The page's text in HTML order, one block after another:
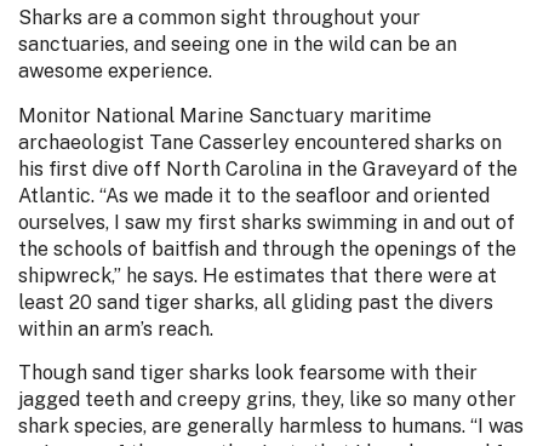
Sharks are a common sight throughout your
sanctuaries, and seeing one in the wild can be an
awesome experience.
Monitor National Marine Sanctuary maritime
archaeologist Tane Casserley encountered sharks on
his first dive off North Carolina in the Graveyard of the
Atlantic. “As we made it to the seafloor and oriented
ourselves, I saw my first sharks swimming in and out of
the schools of baitfish and through the openings of the
shipwreck,” he says. He estimates that there were at
least 20 sand tiger sharks, all gliding past the divers
within an arm’s reach.
Though sand tiger sharks look fearsome with their
jagged teeth and creepy grins, they, like so many other
shark species, are generally harmless to humans. “I was